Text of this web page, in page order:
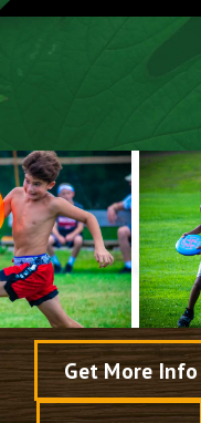
View Athletic
Explore
Get More Info